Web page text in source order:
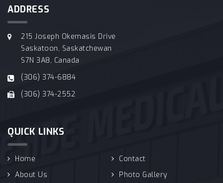
ADDRESS
215 Joseph Okemasis Drive
Saskatoon, Saskatchewan
S7N 3A8, Canada
(306) 374-6884
(306) 374-2552
QUICK LINKS
Home
Contact
About Us
Photo Gallery